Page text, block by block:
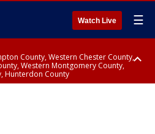
Watch Live ☰
County, Western Chester County,
Western Montgomery County,
Hunterdon County